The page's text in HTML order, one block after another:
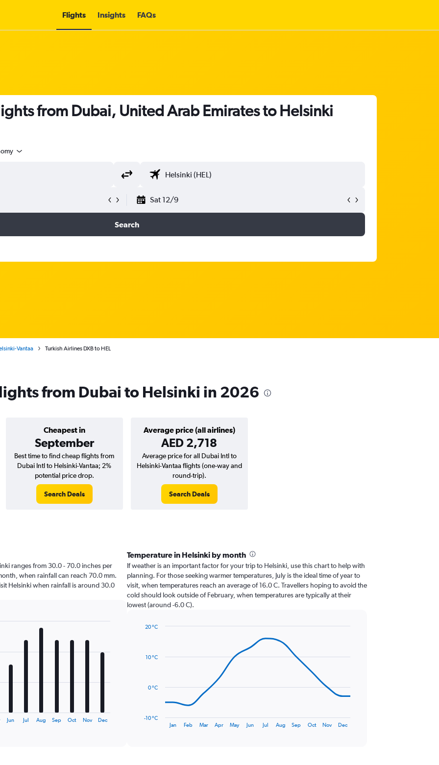
Flights Insights FAQs
from Dubai, United Arab Emirates to Helsinki
Sat 12/9
Search
Vantaa Turkish Airlines DXB to HEL
from Dubai to Helsinki in 2026
Cheapest in
September
Average price (all airlines)
AED 2,718
Best time to find cheap flights from
Dubai Intl to Helsinki-Vantaa; 2%
potential price drop.
Search Deals
Average price for all Dubai Intl to
Helsinki-Vantaa flights (one-way and
round-trip).
Search Deals
ranges from 30.0 - 70.0 inches per
when rainfall can reach 70.0 mm.
Helsinki when rainfall is around 30.0
Jun Jul Aug Sep Oct Nov Dec
Temperature in Helsinki by month
If weather is an important factor for your trip to Helsinki, use this chart to help with
planning. For those seeking warmer temperatures, July is the ideal time of year to
visit, when temperatures reach an average of 16.0 C. Travellers hoping to avoid the
cold should look outside of February, when temperatures are typically at their
lowest (around -6.0 C).
Jan Feb Mar Apr May Jun Jul Aug Sep Oct Nov Dec
-10 °C
0 °C
10 °C
20 °C